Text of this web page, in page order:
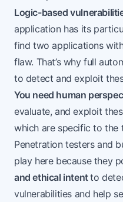
Logic-based
application has its
find two applications
flaw. That’s why full
to detect and exploit
You need human
evaluate, and exploit
which are specific to the
Penetration testers and
play here because they
and ethical intentto
vulnerabilities and help